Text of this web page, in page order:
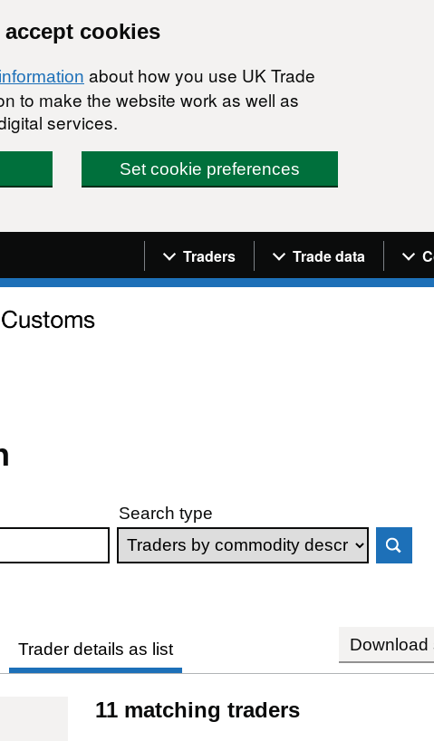
cookies
about how you use UK Trade
to make the website work as well as
services.
Set cookie preferences
Navigation menu
Traders Trade data
Search type
Trader details as list Download
11 matching traders